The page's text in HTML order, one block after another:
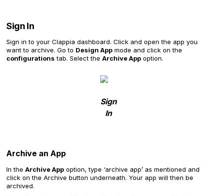
Sign In
Sign in to your Clappia dashboard. Click and open the app you
want to archive. Go to Design App mode and click on the
configurations tab. Select the Archive App option.
Sign
In
Archive an App
In the Archive App option, type ‘archive app’ as mentioned and
click on the Archive button underneath. Your app will then be
archived.